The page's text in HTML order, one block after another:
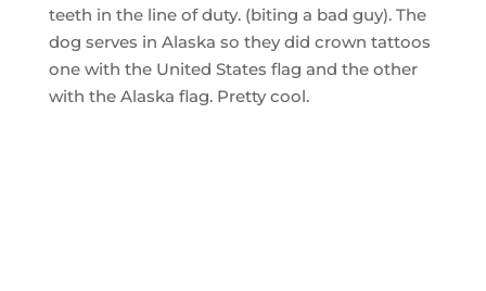
teeth in the line of duty. (biting a bad guy). The
dog serves in Alaska so they did crown tattoos
one with the United States flag and the other
with the Alaska flag. Pretty cool.